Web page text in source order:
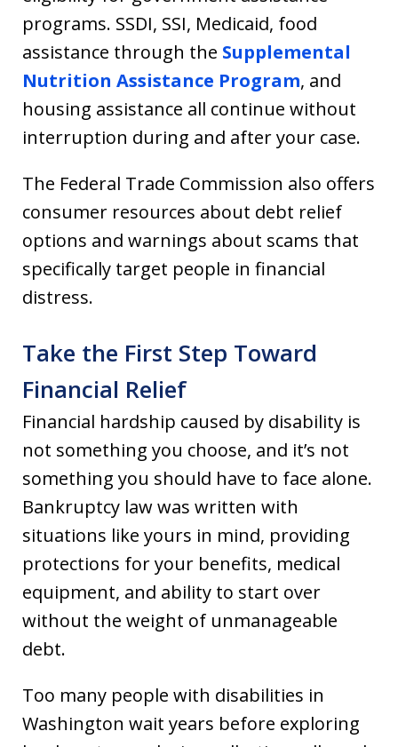
programs. SSDI, SSI, Medicaid, food
assistance through the Supplemental
Nutrition Assistance Program, and
housing assistance all continue without
interruption during and after your case.
The Federal Trade Commission also offers
consumer resources about debt relief
options and warnings about scams that
specifically target people in financial
distress.
Take the First Step Toward
Financial Relief
Financial hardship caused by disability is
not something you choose, and it’s not
something you should have to face alone.
Bankruptcy law was written with
situations like yours in mind, providing
protections for your benefits, medical
equipment, and ability to start over
without the weight of unmanageable
debt.
Too many people with disabilities in
Washington wait years before exploring